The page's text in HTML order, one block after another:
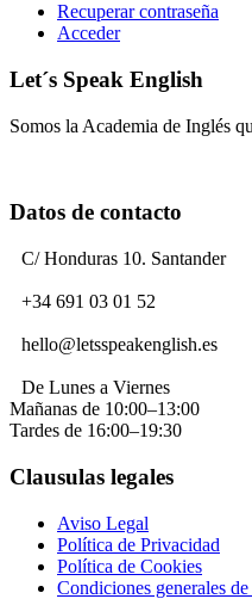
Recuperar contraseña
Acceder
Let´s Speak English
Somos la Academia de Inglés
Datos de contacto
C/ Honduras 10. Santander
+34 691 03 01 52
hello@letsspeakenglish.es
De Lunes a Viernes
Mañanas de 10:00–13:00
Tardes de 16:00–19:30
Clausulas legales
Aviso Legal
Política de Privacidad
Política de Cookies
Condiciones generales